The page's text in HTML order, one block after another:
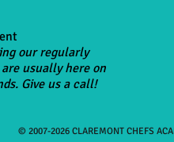
our regularly
usually here on
Give us a call!
© 2007-2026 CLAREMONT CHEFS